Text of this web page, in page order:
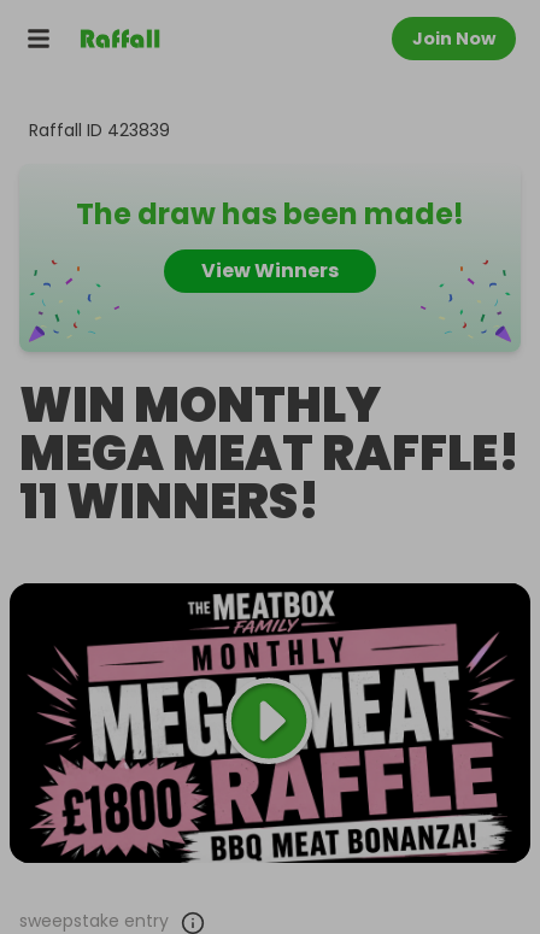
Join Now
Raffall ID 423839
The draw has been made!
View Winners
WIN MONTHLY
MEGA MEAT RAFFLE!
11 WINNERS!
sweepstake entry